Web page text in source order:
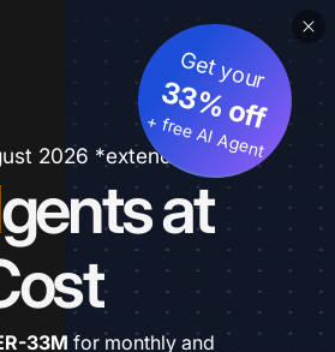
2026 *extended
gents at
Get your
33% off
+ free AI Agent
33M for monthly and